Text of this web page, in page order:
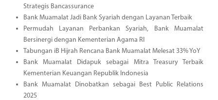
Strategis Bancassurance
Bank Muamalat Jadi Bank Syariah dengan Layanan Terbaik
Permudah Layanan Perbankan Syariah, Bank Muamalat
Bersinergi dengan Kementerian Agama RI
Tabungan iB Hijrah Rencana Bank Muamalat Melesat 33% YoY
Bank Muamalat Didapuk sebagai Mitra Treasury Terbaik
Kementerian Keuangan Republik Indonesia
Bank Muamalat Dinobatkan sebagai Best Public Relations
2025